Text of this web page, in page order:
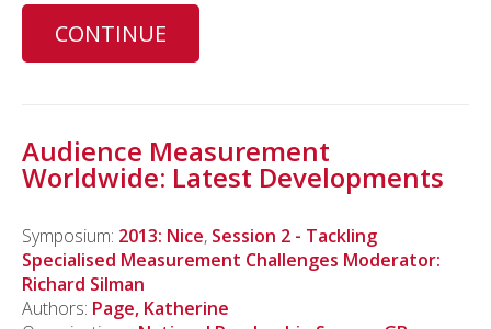
CONTINUE
Audience Measurement
Worldwide: Latest Developments
Symposium: 2013: Nice, Session 2 - Tackling
Specialised Measurement Challenges Moderator:
Richard Silman
Authors: Page, Katherine